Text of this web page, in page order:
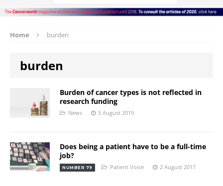
Home burden
burden
Burden of cancer types is not reflected in
research funding
News 5 August 2019
Does being a patient have to be a full-time
job?
NUMBER 79 Patient Voice 2 August 2017